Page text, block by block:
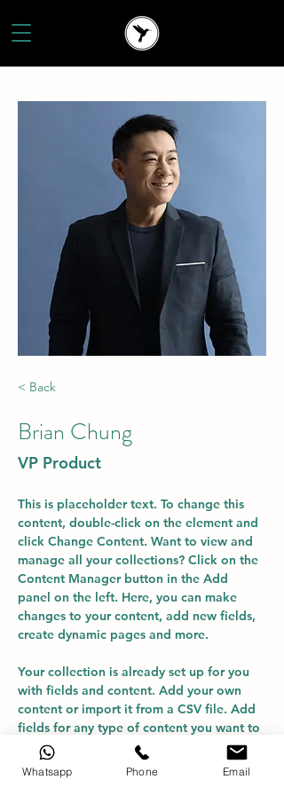
< Back
Brian Chung
VP Product
This is placeholder text. To change this
content, double-click on the element and
click Change Content. Want to view and
manage all your collections? Click on the
Content Manager button in the Add
panel on the left. Here, you can make
changes to your content, add new fields,
create dynamic pages and more.
Your collection is already set up for you
with fields and content. Add your own
content or import it from a CSV file. Add
fields for any type of content you want to
display, such as rich text, images, and
videos. Be sure to click Sync after making
changes in a collection, so visitors can
Whatsapp Phone Email